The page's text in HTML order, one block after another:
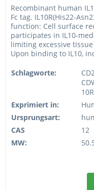
Recombinant human
Fc tag. IL10R(His22-
function: Cell surface
participates in IL10-
limiting excessive
Upon binding to IL10,
Schlagworte:
Exprimiert in:
Ursprungsart:
CAS
12
MW: